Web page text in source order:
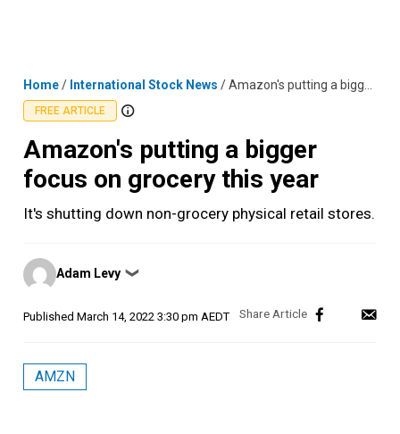
Home/ International Stock News /Amazon's putting a bigger focus on grocery this year
FREE ARTICLE
Amazon's putting a bigger
focus on grocery this year
It's shutting down non-grocery physical retail stores.
Posted
by
Adam Levy ❯
Published March 14, 2022 3:30 pm AEDT
AMZN